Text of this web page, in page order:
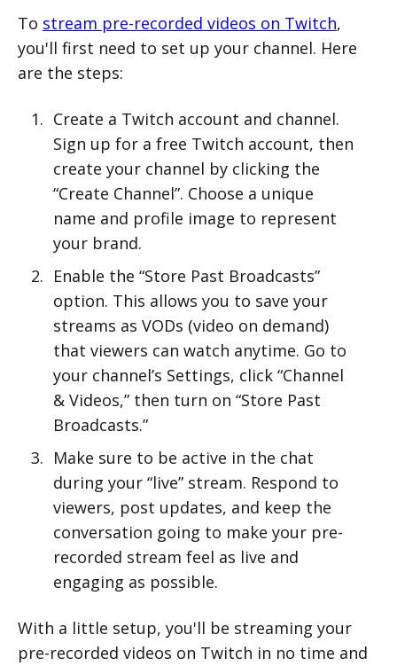
To stream pre-recorded videos on Twitch,
you'll first need to set up your channel. Here
are the steps:
Create a Twitch account and channel.
Sign up for a free Twitch account, then
create your channel by clicking the
“Create Channel”. Choose a unique
name and profile image to represent
your brand.
Enable the “Store Past Broadcasts”
option. This allows you to save your
streams as VODs (video on demand)
that viewers can watch anytime. Go to
your channel’s Settings, click “Channel
& Videos,” then turn on “Store Past
Broadcasts.”
Make sure to be active in the chat
during your “live” stream. Respond to
viewers, post updates, and keep the
conversation going to make your pre-
recorded stream feel as live and
engaging as possible.
With a little setup, you'll be streaming your
pre-recorded videos on Twitch in no time and